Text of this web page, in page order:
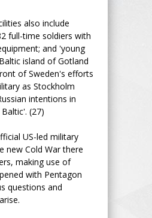
also include
full-time soldiers with
and 'young
island of Gotland
of Sweden's efforts
as Stockholm
intentions in
(27)
US-led military
new Cold War there
making use of
with Pentagon
questions and